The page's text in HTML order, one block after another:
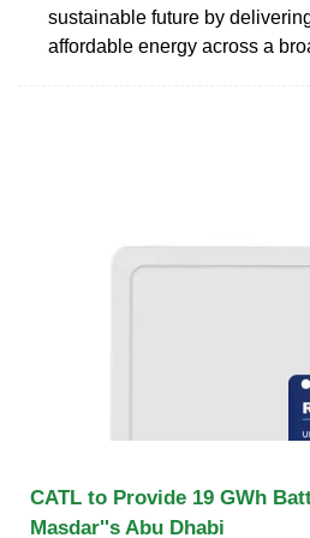
sustainable future by
affordable energy across a
CATL to Provide 19 GWh
Masdar''s Abu Dhabi